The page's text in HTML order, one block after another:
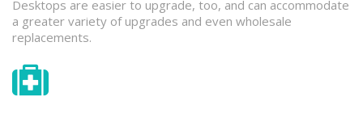
Desktops are easier to upgrade, too, and can accommodate
a greater variety of upgrades and even wholesale
replacements.